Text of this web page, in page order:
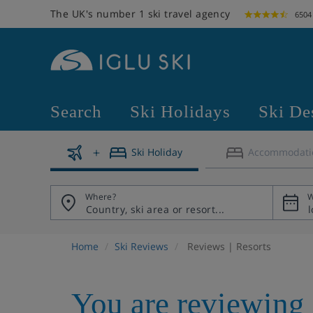
The UK's number 1 ski travel agency
Search Ski Holidays Ski
Ski Holiday
Where?
Home Ski Reviews Reviews | Resorts
You are